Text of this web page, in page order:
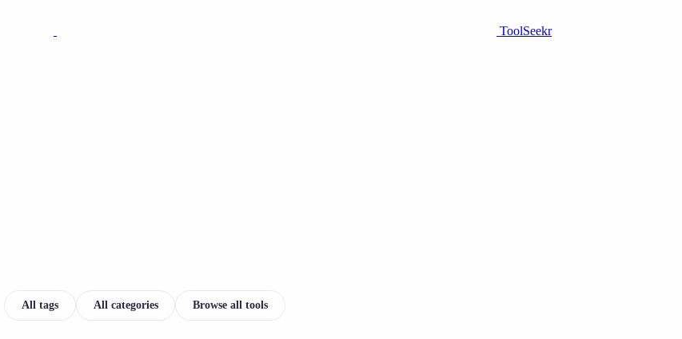
ToolSeekr
All tags All categories Browse all tools